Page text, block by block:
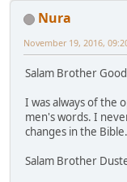
Nura
November 19, 2016,
Salam Brother
I was always of the
men's words. I
changes in the Bible.
Salam Brother